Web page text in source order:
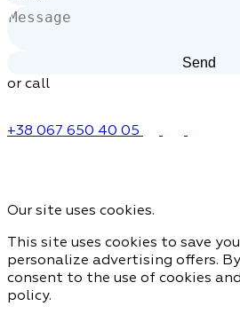
or call
+38 067 650 40 05
Our site uses cookies.
This site uses cookies to save
personalize advertising offers. By
consent to the use of cookies
policy.